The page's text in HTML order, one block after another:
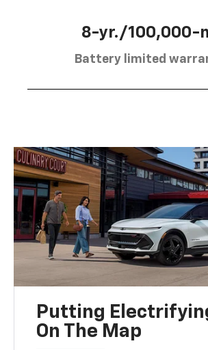
8-yr./100,000-
Battery limited
Putting
On The Map